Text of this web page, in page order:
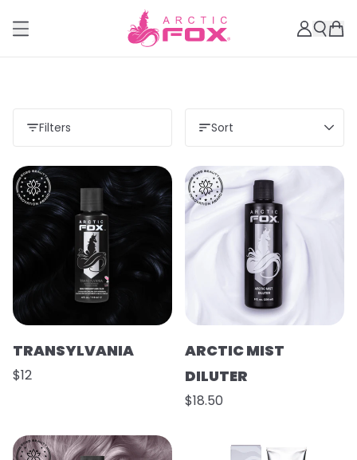
Filters Sort
TRANSYLVANIA
$12
ARCTIC MIST
DILUTER
$18.50